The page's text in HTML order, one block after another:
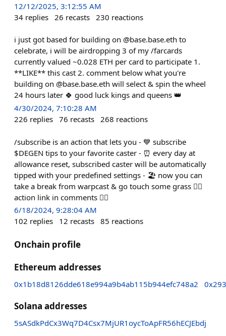
12/12/2025, 3:12:55 AM
34 replies 26 recasts 230 reactions
i just got based for building on @base.base.eth to
celebrate, i will be airdropping 3 of my /farcards
currently valued ~0.028 ETH per card to participate 1.
**LIKE** this cast 2. comment below what you're
building on @base.base.eth will select & spin the wheel
24 hours later 🍀 good luck kings and queens 👑
4/30/2024, 7:10:28 AM
226 replies 76 recasts 268 reactions
/subscribe is an action that lets you - 💙 subscribe
$DEGEN tips to your favorite caster - ⏰ every day at
allowance reset, subscribed caster will be automatically
tipped with your predefined settings - 🏖️ now you can
take a break from warpcast & go touch some grass 👇🏻
action link in comments 👇🏻
6/18/2024, 9:28:04 AM
102 replies 12 recasts 85 reactions
Onchain profile
Ethereum addresses
0x1b18d8126dde618e994a9b4ab115b944efc748a2
Solana addresses
5sASdkPdCx3Wq7D4Csx7MjUR1oycToApFR56hECJEbdj